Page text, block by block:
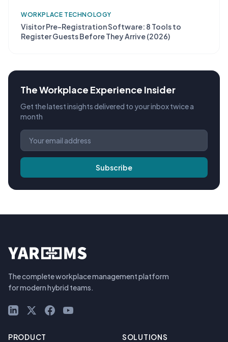
WORKPLACE TECHNOLOGY
Visitor Pre-Registration Software: 8 Tools to
Register Guests Before They Arrive (2026)
The Workplace Experience Insider
Get the latest insights delivered to your inbox twice a
month
Subscribe
The complete workplace management platform
for modern hybrid teams.
LinkedInX (Twitter)
Facebook
YouTube
PRODUCT SOLUTIONS